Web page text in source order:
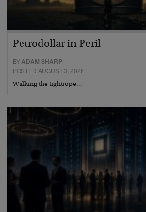
Petrodollar in Peril
BYADAM SHARP
POSTED AUGUST 3, 2026
Walking the tightrope…